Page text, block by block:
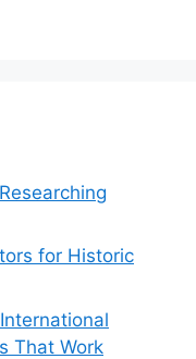
for Historic
That Work